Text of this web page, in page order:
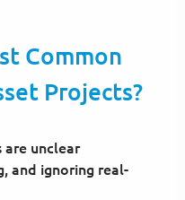
Common
Projects?
are unclear
and ignoring real-